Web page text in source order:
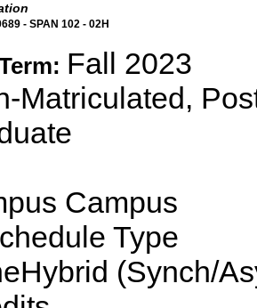
- SPAN 102 - 02H
Fall 2023
Matriculated,
Campus
Type
(Synch/